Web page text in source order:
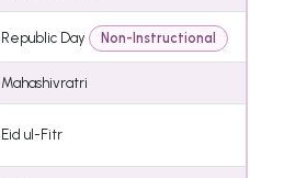
Republic Day Non-Instructional
Mahashivratri
Eid ul-Fitr